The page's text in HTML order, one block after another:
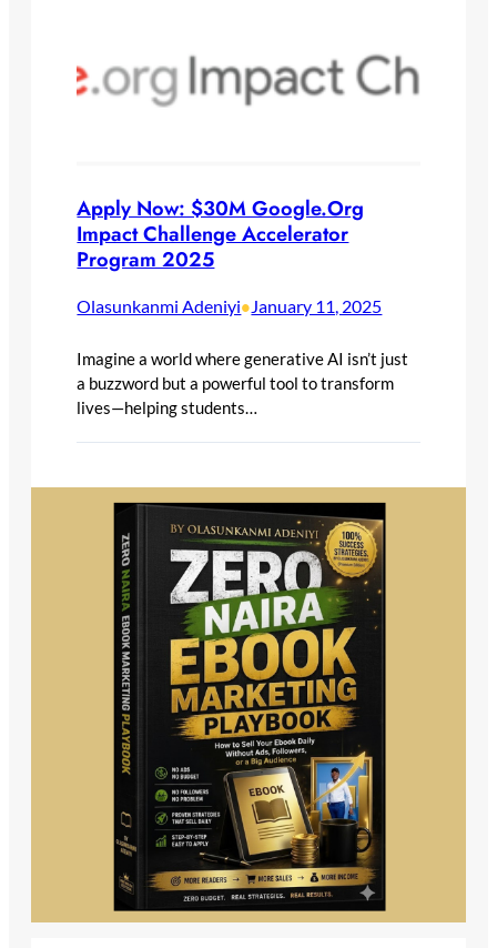
Apply Now: $30M Google.Org
Impact Challenge Accelerator
Program 2025
Olasunkanmi Adeniyi• January 11, 2025
Imagine a world where generative AI isn’t just
a buzzword but a powerful tool to transform
lives—helping students…